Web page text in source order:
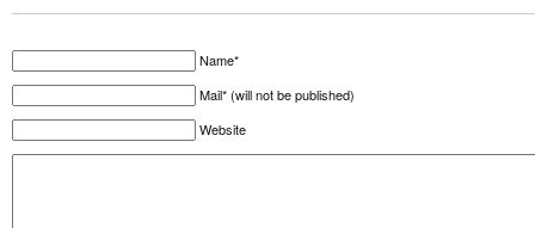
Name*
Mail* (will not be published)
Website